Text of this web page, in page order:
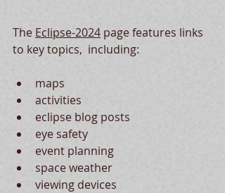
The Eclipse-2024 page features links
to key topics,  including:
maps
activities
eclipse blog posts
eye safety
event planning
space weather
viewing devices